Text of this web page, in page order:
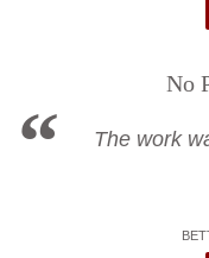
No
The work